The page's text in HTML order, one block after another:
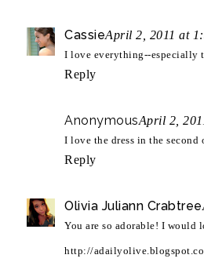
CassieApril 2, 2011 at
I love everything--especially
Reply
AnonymousApril 2,
I love the dress in the second
Reply
Olivia Juliann Crabtree
You are so adorable! I would
http://